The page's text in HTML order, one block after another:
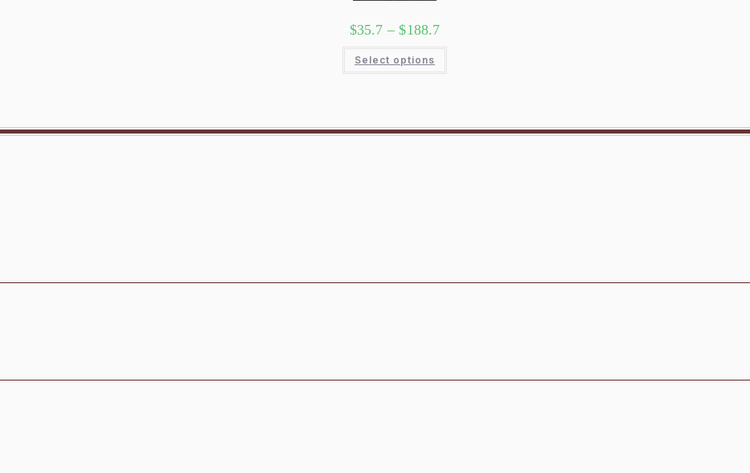
$35.7 – $188.7
Select options